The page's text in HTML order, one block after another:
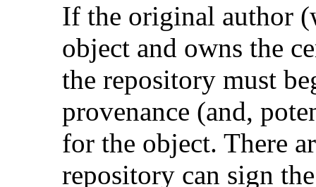
If the original author
object and owns the
the repository must
provenance (and,
for the object. There
repository can sign